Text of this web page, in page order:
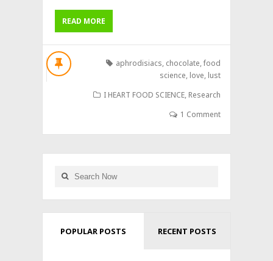
READ MORE
aphrodisiacs, chocolate,food
science, love, lust
I HEART FOOD SCIENCE, Research
1 Comment
POPULAR POSTS RECENT POSTS